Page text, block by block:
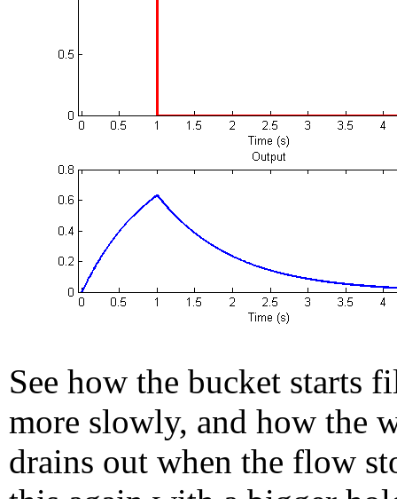
See how the bucket starts
more slowly, and how the
drains out when the flow